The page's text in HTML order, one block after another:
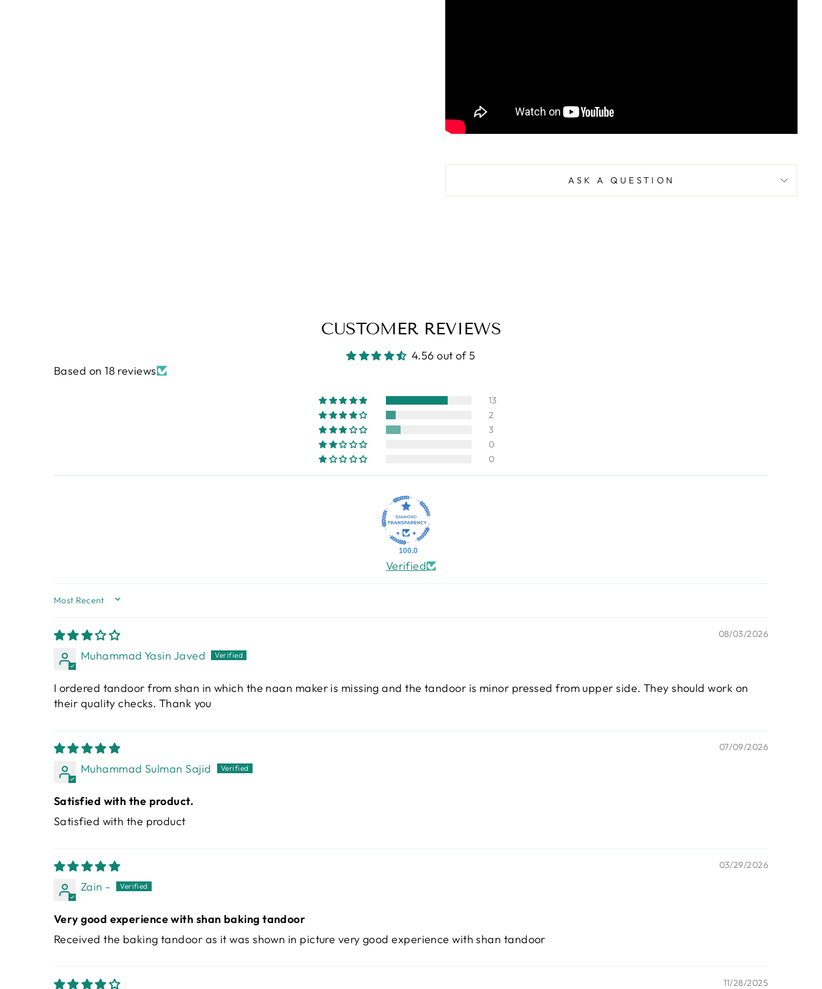
ASK A QUESTION
CUSTOMER REVIEWS
4.56 out of 5
Based on 18 reviews
13
2
3
0
0
100.0
Verified
SORT BY
08/03/2026
Muhammad Yasin Javed
I ordered tandoor from shan in which the naan maker is missing and the tandoor is minor pressed from upper side. They should work on
their quality checks. Thank you
07/09/2026
Muhammad Sulman Sajid
Satisfied with the product.
Satisfied with the product
03/29/2026
Zain -
Very good experience with shan baking tandoor
Received the baking tandoor as it was shown in picture very good experience with shan tandoor
11/28/2025